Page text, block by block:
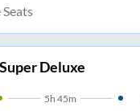
Deluxe
5h 45m